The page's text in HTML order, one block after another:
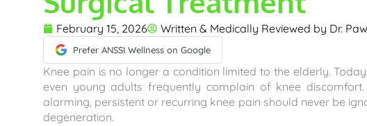
February 15, 2026 Written & Medically Reviewed by Dr.
Prefer ANSSI Wellness on Google
Knee pain is no longer a condition limited to the elderly.
even young adults frequently complain of knee
alarming, persistent or recurring knee pain should never be
degeneration.